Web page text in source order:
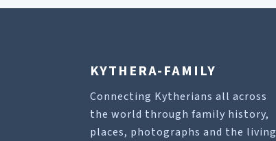
KYTHERA-FAMILY
Connecting Kytherians all across
the world through family history,
places, photographs and the living